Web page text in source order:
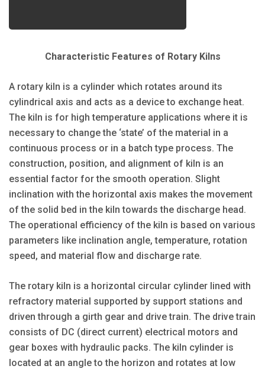
Characteristic Features of Rotary Kilns
A rotary kiln is a cylinder which rotates around its
cylindrical axis and acts as a device to exchange heat.
The kiln is for high temperature applications where it is
necessary to change the ‘state’ of the material in a
continuous process or in a batch type process. The
construction, position, and alignment of kiln is an
essential factor for the smooth operation. Slight
inclination with the horizontal axis makes the movement
of the solid bed in the kiln towards the discharge head.
The operational efficiency of the kiln is based on various
parameters like inclination angle, temperature, rotation
speed, and material flow and discharge rate.
The rotary kiln is a horizontal circular cylinder lined with
refractory material supported by support stations and
driven through a girth gear and drive train. The drive train
consists of DC (direct current) electrical motors and
gear boxes with hydraulic packs. The kiln cylinder is
located at an angle to the horizon and rotates at low